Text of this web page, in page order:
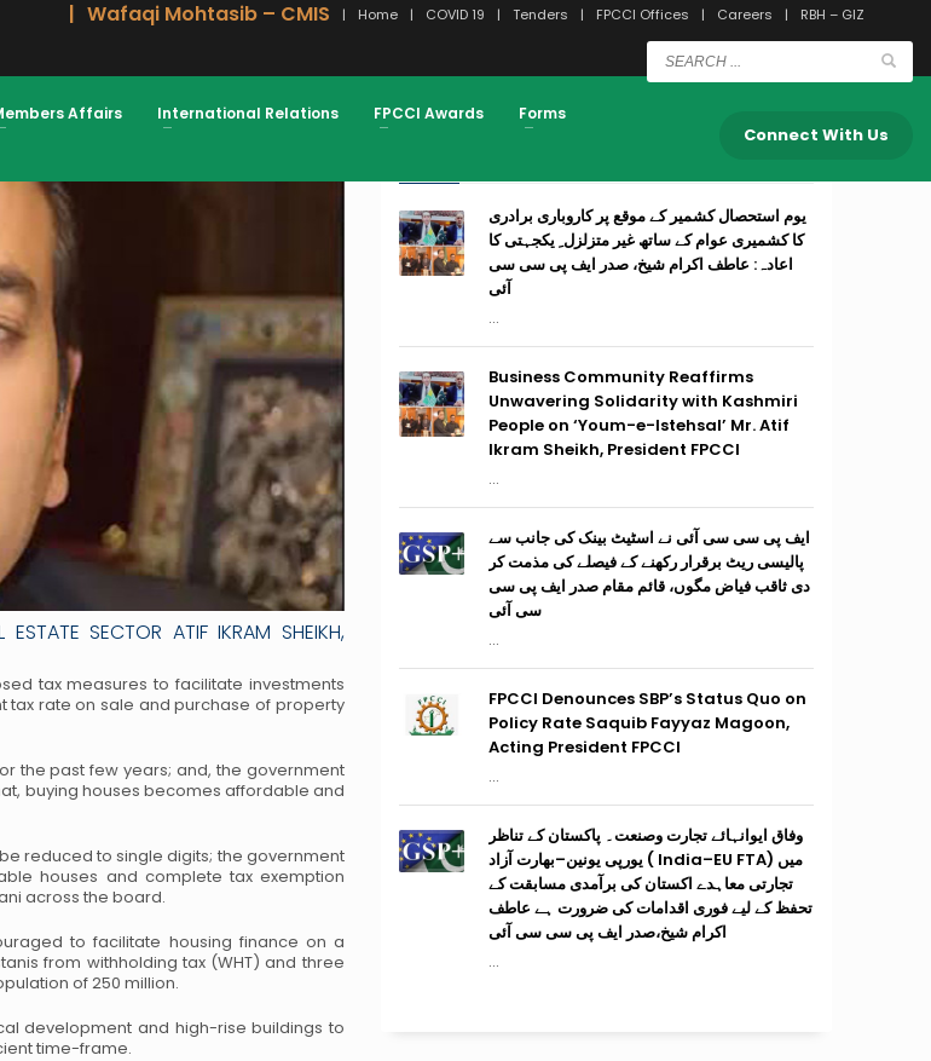
Wafaqi Mohtasib – CMIS Home COVID 19 Tenders FPCCI Offices Careers RBH – GIZ
Affairs International Relations FPCCI Awards
Forms
Connect With Us
SECTOR ATIF IKRAM SHEIKH,
tax measures to facilitate investments
tax rate on sale and purchase of property
the past few years; and, the government
buying houses becomes affordable and
reduced to single digits; the government
houses and complete tax exemption
across the board.
to facilitate housing finance on a
from withholding tax (WHT) and three
of 250 million.
development and high-rise buildings to
time-frame.
یوم استحصال کشمیر کے موقع پر کاروباری برادری
کا کشمیری عوام کے ساتھ غیر متزلزل ِ یکجہتی کا
اعادہ: عاطف اکرام شیخ، صدر ایف پی سی سی
آئی
...
Business Community Reaffirms
Unwavering Solidarity with Kashmiri
People on ‘Youm-e-Istehsal’ Mr. Atif
Ikram Sheikh, President FPCCI
...
ایف پی سی سی آئی نے اسٹیٹ بینک کی جانب سے
پالیسی ریٹ برقرار رکھنے کے فیصلے کی مذمت کر
دی ثاقب فیاض مگوں، قائم مقام صدر ایف پی سی
سی آئی
...
FPCCI Denounces SBP’s Status Quo on
Policy Rate Saquib Fayyaz Magoon,
Acting President FPCCI
...
وفاق ایوانہائے تجارت وصنعت۔ پاکستان کے تناظر
میں (India–EU FTA ) یورپی یونین–بھارت آزاد
تجارتی معاہدے اکستان کی برآمدی مسابقت کے
تحفظ کے لیے فوری اقدامات کی ضرورت ہے عاطف
اکرام شیخ،صدر ایف پی سی سی آئی
...